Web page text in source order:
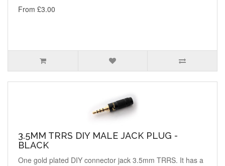
From £3.00
3.5MM TRRS DIY MALE JACK PLUG -
BLACK
One gold plated DIY connector jack 3.5mm TRRS. It has a